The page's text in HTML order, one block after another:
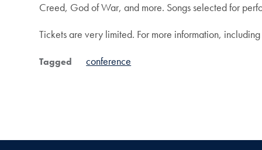
Creed, God of War, and more. Songs selected for
Tickets are very limited. For more information,
Tagged conference